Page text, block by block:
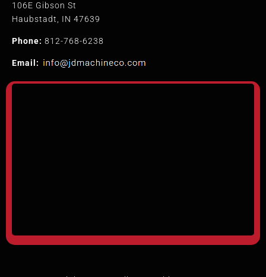
106E Gibson St
Haubstadt, IN 47639
Phone: 812-768-6238
Email: